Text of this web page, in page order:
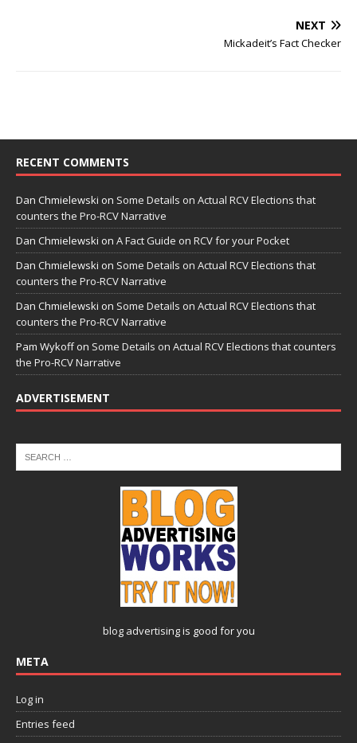
NEXT
Mickadeit’s Fact Checker
RECENT COMMENTS
Dan Chmielewski on Some Details on Actual RCV Elections that
counters the Pro-RCV Narrative
Dan Chmielewski on A Fact Guide on RCV for your Pocket
Dan Chmielewski on Some Details on Actual RCV Elections that
counters the Pro-RCV Narrative
Dan Chmielewski on Some Details on Actual RCV Elections that
counters the Pro-RCV Narrative
Pam Wykoffon Some Details on Actual RCV Elections that counters
the Pro-RCV Narrative
ADVERTISEMENT
blog advertisingis good for you
META
Log in
Entries feed